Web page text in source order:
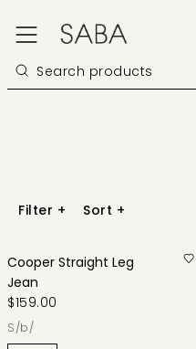
Filter + Sort +
Cooper Straight Leg
Jean
$159.00
s/b/